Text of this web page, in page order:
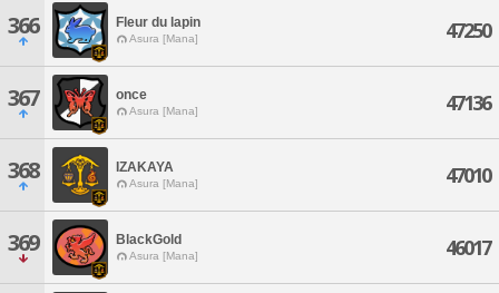
366 Fleur du lapin
Asura [Mana] 47250
367 once
Asura [Mana] 47136
368 IZAKAYA
Asura [Mana] 47010
369 BlackGold
Asura [Mana] 46017